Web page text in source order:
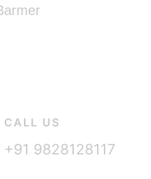
CALL US
+91 9828128117